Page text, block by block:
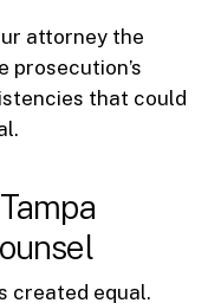
attorney the
prosecution’s
that could
created equal.